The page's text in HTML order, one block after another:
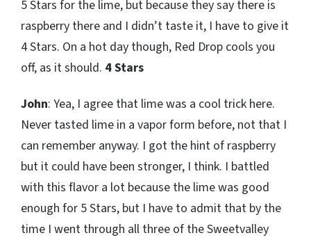
5 Stars for the lime, but because they say there is
raspberry there and I didn’t taste it, I have to give it
4 Stars. On a hot day though, Red Drop cools you
off, as it should. 4 Stars
John: Yea, I agree that lime was a cool trick here.
Never tasted lime in a vapor form before, not that I
can remember anyway. I got the hint of raspberry
but it could have been stronger, I think. I battled
with this flavor a lot because the lime was good
enough for 5 Stars, but I have to admit that by the
time I went through all three of the Sweetvalley